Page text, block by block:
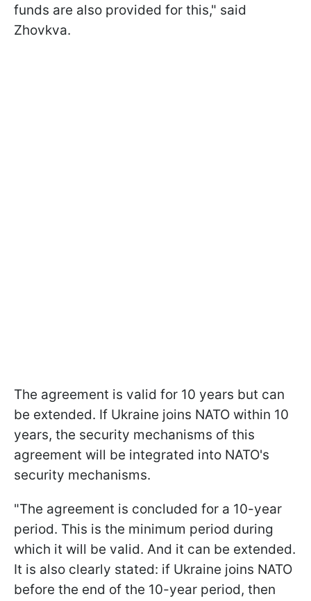
funds are also provided for this," said
Zhovkva.
The agreement is valid for 10 years but can
be extended. If Ukraine joins NATO within 10
years, the security mechanisms of this
agreement will be integrated into NATO's
security mechanisms.
"The agreement is concluded for a 10-year
period. This is the minimum period during
which it will be valid. And it can be extended.
It is also clearly stated: if Ukraine joins NATO
before the end of the 10-year period, then